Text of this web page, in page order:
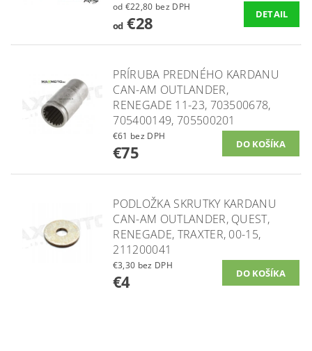
od €22,80 bez DPH
od€28 DETAIL
PRÍRUBA PREDNÉHO KARDANU
CAN-AM OUTLANDER,
RENEGADE 11-23, 703500678,
705400149, 705500201
€61 bez DPH
€75
PODLOŽKA SKRUTKY KARDANU
CAN-AM OUTLANDER, QUEST,
RENEGADE, TRAXTER, 00-15,
211200041
€3,30 bez DPH
€4